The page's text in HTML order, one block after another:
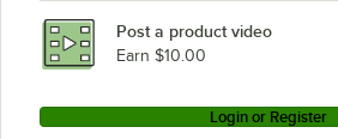
Loading more products...
Post a product video
Earn $10.00
Login or Register